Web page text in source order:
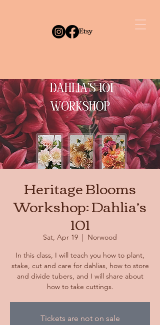
Heritage Blooms
Workshop: Dahlia’s
101
Sat, Apr 19
  |
Norwood
In this class, I will teach you how to plant,
stake, cut and care for dahlias, how to store
and divide tubers, and I will share about
how to take cuttings.
Tickets are not on sale